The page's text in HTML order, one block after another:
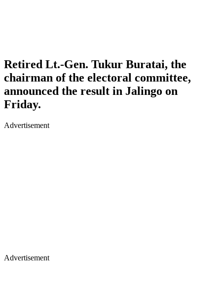
Retired Lt.-Gen. Tukur Buratai, the
chairman of the electoral committee,
announced the result in Jalingo on
Friday.
Advertisement
Advertisement